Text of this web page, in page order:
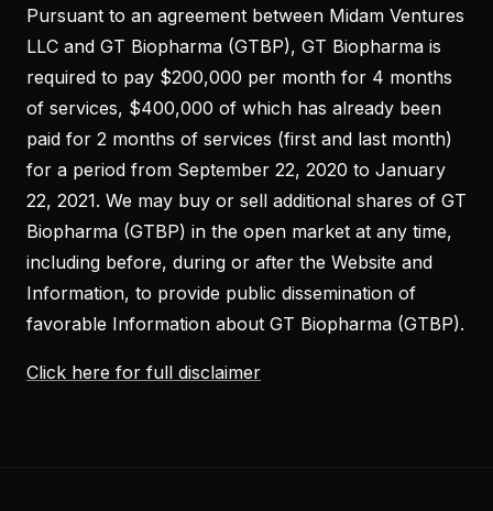
Pursuant to an agreement between Midam Ventures
LLC and GT Biopharma (GTBP), GT Biopharma is
required to pay $200,000 per month for 4 months
of services, $400,000 of which has already been
paid for 2 months of services (first and last month)
for a period from September 22, 2020 to January
22, 2021. We may buy or sell additional shares of GT
Biopharma (GTBP) in the open market at any time,
including before, during or after the Website and
Information, to provide public dissemination of
favorable Information about GT Biopharma (GTBP).
Click here for full disclaimer